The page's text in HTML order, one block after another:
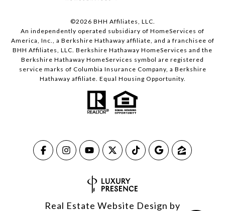
©2026 BHH Affiliates, LLC.
An independently operated subsidiary of HomeServices of
America, Inc., a Berkshire Hathaway affiliate, and a franchisee of
BHH Affiliates, LLC. Berkshire Hathaway HomeServices and the
Berkshire Hathaway HomeServices symbol are registered
service marks of Columbia Insurance Company, a Berkshire
Hathaway affiliate. Equal Housing Opportunity.
Real Estate Website Design by